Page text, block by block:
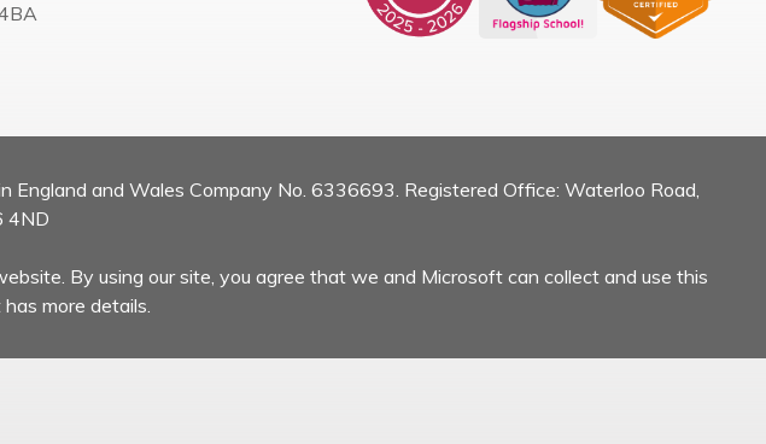
and Wales Company No. 6336693. Registered Office: Waterloo Road,
4ND
By using our site, you agree that we and Microsoft can collect and use this
more details.